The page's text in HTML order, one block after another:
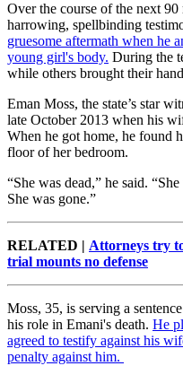
Over the course of the next
harrowing, spellbinding
gruesome aftermath when he
young girl's body. During the
while others brought their
Eman Moss, the state’s star
late October 2013 when his
When he got home, he found
floor of her bedroom.
“She was dead,” he said.
She was gone.”
RELATED | Attorneys try
trial mounts no defense
Moss, 35, is serving a
his role in Emani's death. He
agreed to testify against his
penalty against him.